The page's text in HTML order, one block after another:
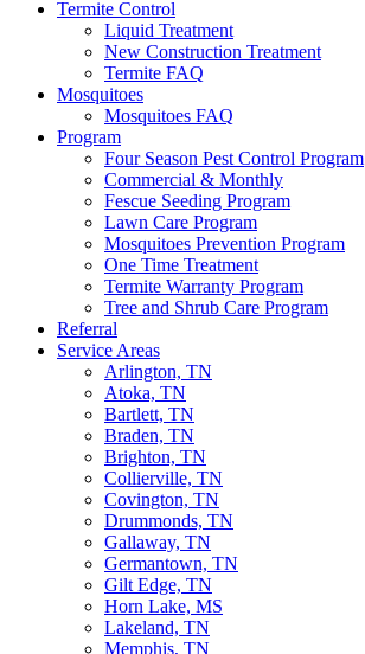
Termite Control
Liquid Treatment
New Construction Treatment
Termite FAQ
Mosquitoes
Mosquitoes FAQ
Program
Four Season Pest Control Program
Commercial & Monthly
Fescue Seeding Program
Lawn Care Program
Mosquitoes Prevention Program
One Time Treatment
Termite Warranty Program
Tree and Shrub Care Program
Referral
Service Areas
Arlington, TN
Atoka, TN
Bartlett, TN
Braden, TN
Brighton, TN
Collierville, TN
Covington, TN
Drummonds, TN
Gallaway, TN
Germantown, TN
Gilt Edge, TN
Horn Lake, MS
Lakeland, TN
Memphis, TN